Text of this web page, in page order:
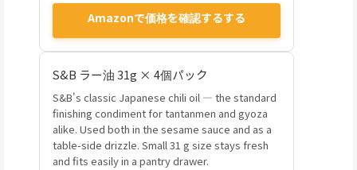
Amazonで価格を確認するする
S&B ラー油 31g × 4個パック
S&B's classic Japanese chili oil — the standard
finishing condiment for tantanmen and gyoza
alike. Used both in the sesame sauce and as a
table-side drizzle. Small 31 g size stays fresh
and fits easily in a pantry drawer.